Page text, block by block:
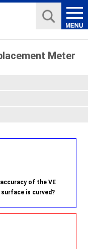
Meter
of the VE
is curved?